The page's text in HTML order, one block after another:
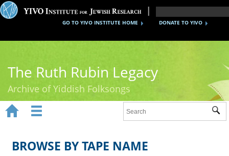
DONATE TO YIVO
GO TO YIVO INSTITUTE HOME
The Ruth Rubin Legacy
Archive of Yiddish Folksongs
Ruth Rubin
 
BROWSE BY TAPE NAME